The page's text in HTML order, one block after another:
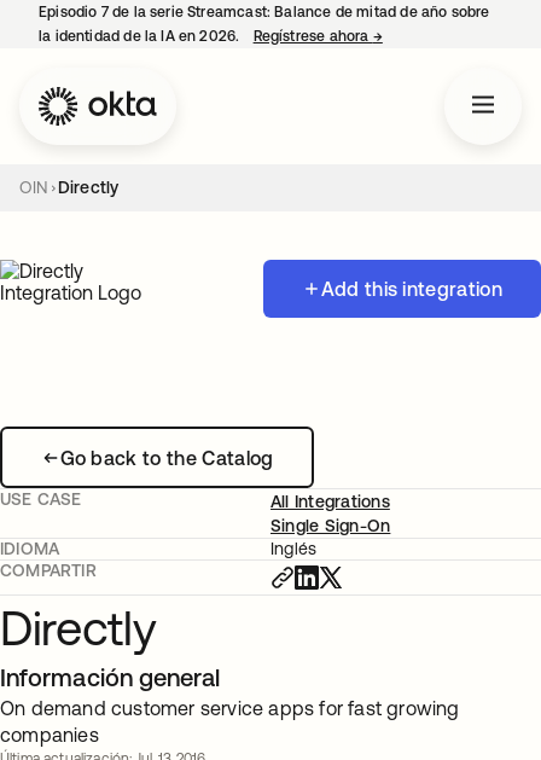
Episodio 7 de la serie Streamcast: Balance de mitad de año sobre
la identidad de la IA en 2026.
Regístrese ahora →se abre en una
OIN Directly
Add this integration
Go back to the Catalog
USE CASE
All Integrations
Single Sign-On
IDIOMA
Inglés
COMPARTIR
Directly
Información general
On demand customer service apps for fast growing
companies